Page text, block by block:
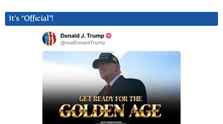
It’s “Official”!